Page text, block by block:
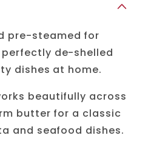
pre-steamed for
perfectly de-shelled
dishes at home.
beautifully across
butter for a classic
and seafood dishes.